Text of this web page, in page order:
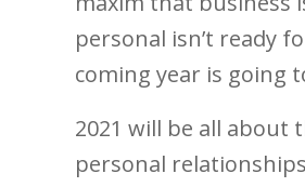
personal isn’t ready
coming year is going
2021 will be all about
personal